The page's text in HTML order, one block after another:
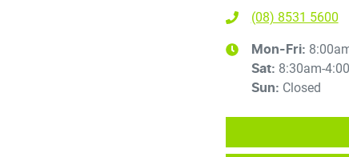
(08) 8531 5600
Mon-Fri:
Sat: 8:30am-
Sun: Closed